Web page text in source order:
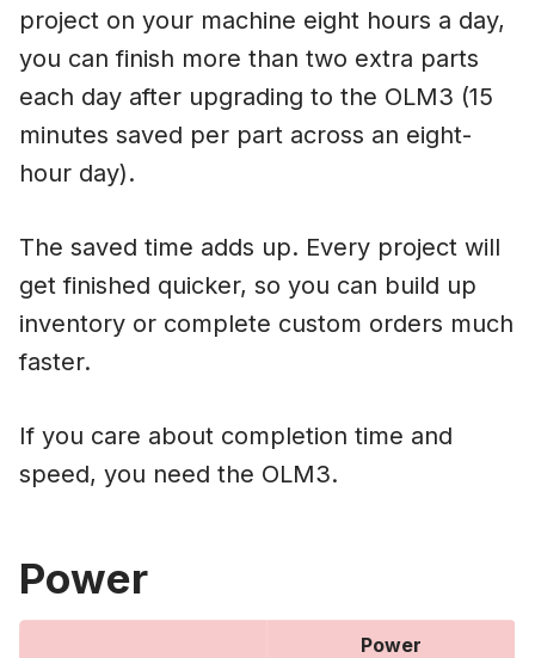
project on your machine eight hours a day,
you can finish more than two extra parts
each day after upgrading to the OLM3 (15
minutes saved per part across an eight-
hour day).
The saved time adds up. Every project will
get finished quicker, so you can build up
inventory or complete custom orders much
faster.
If you care about completion time and
speed, you need the OLM3.
Power
Power